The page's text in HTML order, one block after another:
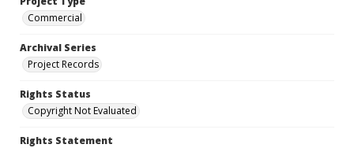
Commercial
Archival Series
Project Records
Rights Status
Copyright Not Evaluated
Rights Statement